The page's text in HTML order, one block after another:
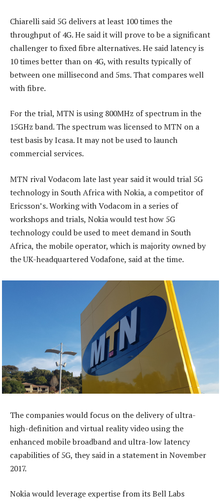
Chiarelli said 5G delivers at least 100 times the
throughput of 4G. He said it will prove to be a significant
challenger to fixed fibre alternatives. He said latency is
10 times better than on 4G, with results typically of
between one millisecond and 5ms. That compares well
with fibre.
For the trial, MTN is using 800MHz of spectrum in the
15GHz band. The spectrum was licensed to MTN on a
test basis by Icasa. It may not be used to launch
commercial services.
MTN rival Vodacom late last year said it would trial 5G
technology in South Africa with Nokia, a competitor of
Ericsson’s. Working with Vodacom in a series of
workshops and trials, Nokia would test how 5G
technology could be used to meet demand in South
Africa, the mobile operator, which is majority owned by
the UK-headquartered Vodafone, said at the time.
The companies would focus on the delivery of ultra-
high-definition and virtual reality video using the
enhanced mobile broadband and ultra-low latency
capabilities of 5G, they said in a statement in November
2017.
Nokia would leverage expertise from its Bell Labs